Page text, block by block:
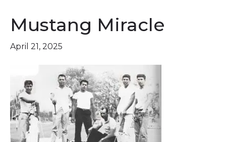
Mustang Miracle
April 21, 2025